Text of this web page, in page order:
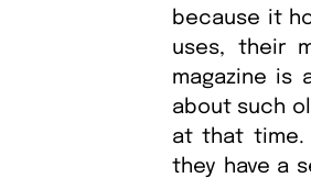
because it
uses, their
magazine is
about such
at that time.
they have a